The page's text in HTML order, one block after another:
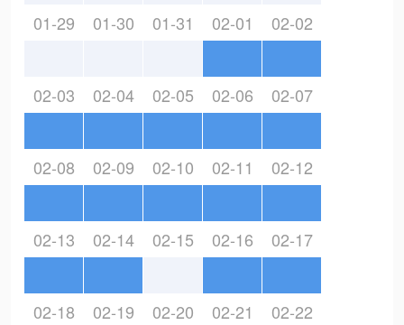
01-29 01-30 01-31 02-01 02-02
02-03 02-04 02-05 02-06 02-07
02-08 02-09 02-10 02-11 02-12
02-13 02-14 02-15 02-16 02-17
02-18 02-19 02-20 02-21 02-22